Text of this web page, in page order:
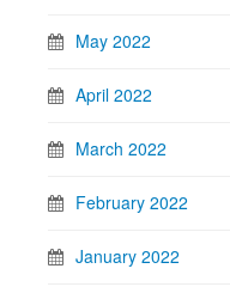
May 2022
April 2022
March 2022
February 2022
January 2022